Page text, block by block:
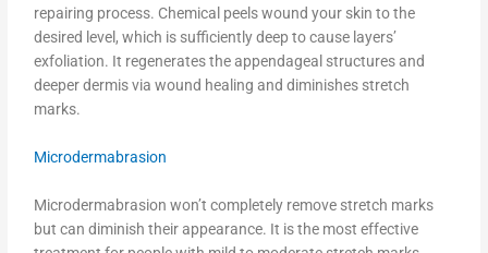
repairing process. Chemical peels wound your skin to the
desired level, which is sufficiently deep to cause layers’
exfoliation. It regenerates the appendageal structures and
deeper dermis via wound healing and diminishes stretch
marks.
Microdermabrasion
Microdermabrasion won’t completely remove stretch marks
but can diminish their appearance. It is the most effective